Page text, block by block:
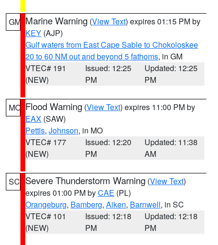
GM Marine Warning (View Text) expires 01:15 PM by
KEY (AJP)
Gulf waters from East Cape Sable to Chokoloskee
20 to 60 NM out and beyond 5 fathoms, in GM
VTEC# 191
(NEW)
Issued: 12:25
PM
Updated: 12:25
PM
MO Flood Warning (View Text) expires 11:00 PM by
EAX (SAW)
Pettis, Johnson, in MO
VTEC# 177
(NEW)
Issued: 12:20
PM
Updated: 11:38
AM
SC Severe Thunderstorm Warning (View Text)
expires 01:00 PM byCAE (PL)
Orangeburg, Bamberg, Aiken, Barnwell, in SC
VTEC# 101
(NEW)
Issued: 12:18
PM
Updated: 12:18
PM